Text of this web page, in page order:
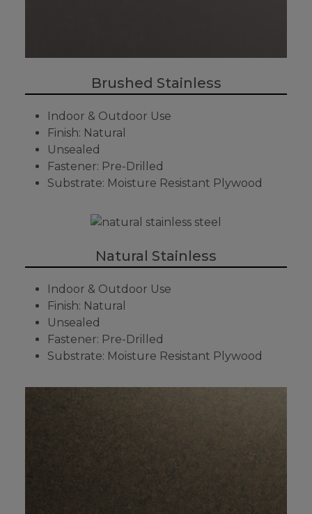
Brushed Stainless
Indoor & Outdoor Use
Finish: Natural
Unsealed
Fastener: Pre-Drilled
Substrate: Moisture Resistant Plywood
Natural Stainless
Indoor & Outdoor Use
Finish: Natural
Unsealed
Fastener: Pre-Drilled
Substrate: Moisture Resistant Plywood